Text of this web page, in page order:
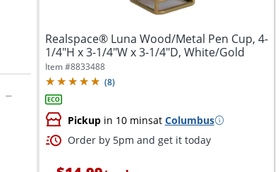
Realspace® Luna Wood/Metal Pen Cup, 4-
1/4"H x 3-1/4"W x 3-1/4"D, White/Gold
Item #8833488
(8)
Pickupin 10 minsat Columbus
Order by 5pm and get it today